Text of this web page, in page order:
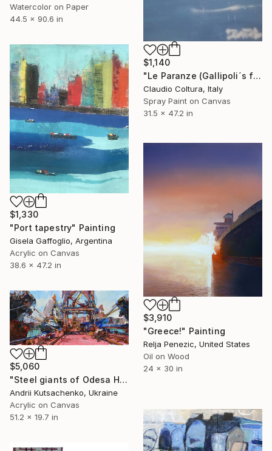
Watercolor on Paper
44.5 x 90.6 in
$1,140
"Le Paranze (Gallipoli´s fishboats)#5" Painting
Claudio Coltura, Italy
Spray Paint on Canvas
31.5 x 47.2 in
$1,330
"Port tapestry" Painting
Gisela Gaffoglio, Argentina
Acrylic on Canvas
38.6 x 47.2 in
$3,910
"Greece!" Painting
Relja Penezic, United States
Oil on Wood
24 x 30 in
$5,060
"Steel giants of Odesa Harbor" Painting
Andrii Kutsachenko, Ukraine
Acrylic on Canvas
51.2 x 19.7 in